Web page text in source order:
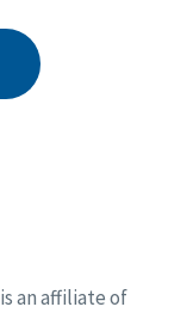
is an affiliate of